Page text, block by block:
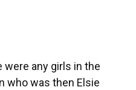
were any girls in the
who was then Elsie